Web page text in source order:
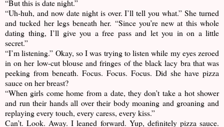
“But this is date night.”
“Uh-huh, and now date night is over. I’ll tell you what.” She turned
and tucked her legs beneath her. “Since you’re new at this whole
dating thing, I’ll give you a free pass and let you in on a little
secret.”
“I’m listening.” Okay, so I was trying to listen while my eyes zeroed
in on her low-cut blouse and fringes of the black lacy bra that was
peeking from beneath. Focus. Focus. Focus. Did she have pizza
sauce on her breast?
“When girls come home from a date, they don’t take a hot shower
and run their hands all over their body moaning and groaning and
replaying every touch, every caress, every kiss.”
Can’t. Look. Away. I leaned forward. Yup, definitely pizza sauce.